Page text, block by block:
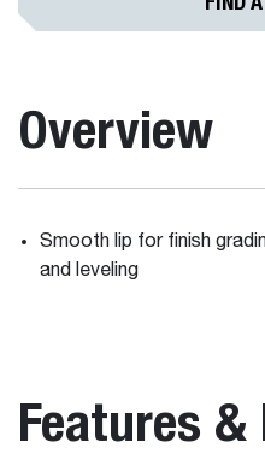
Overview
Smooth lip for finish
and leveling
Features